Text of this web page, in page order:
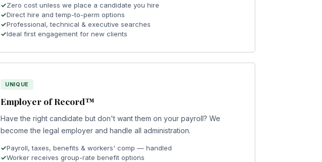
Zero cost unless we place a candidate you hire
Direct hire and temp-to-perm options
Professional, technical & executive searches
Ideal first engagement for new clients
UNIQUE
Employer of Record™
Have the right candidate but don't want them on your payroll? We
become the legal employer and handle all administration.
Payroll, taxes, benefits & workers' comp — handled
Worker receives group-rate benefit options